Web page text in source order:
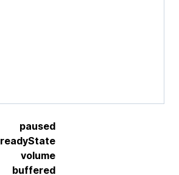
paused
readyState
volume
buffered